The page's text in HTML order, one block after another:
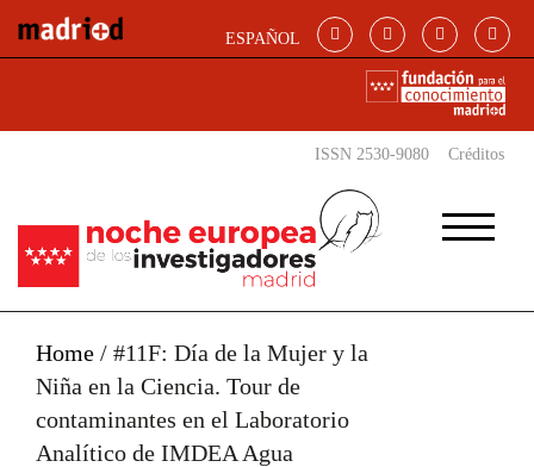
ESPAÑOL
ISSN 2530-9080 Créditos
Home / #11F: Día de la Mujer y la
Niña en la Ciencia. Tour de
contaminantes en el Laboratorio
Analítico de IMDEA Agua